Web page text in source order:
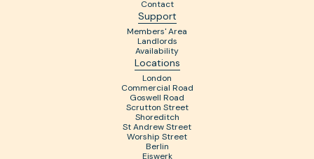
Contact
Support
Members' Area
Landlords
Availability
Locations
London
Commercial Road
Goswell Road
Scrutton Street
Shoreditch
St Andrew Street
Worship Street
Berlin
Eiswerk